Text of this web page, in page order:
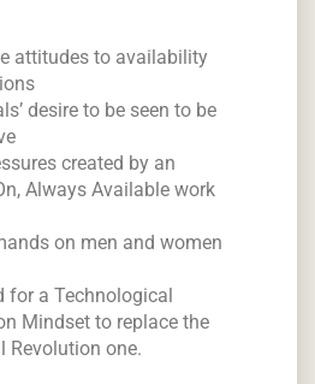
attitudes to availability
desire to be seen to be
created by an
Always Available work
on men and women
for a Technological
Mindset to replace the
Revolution one.